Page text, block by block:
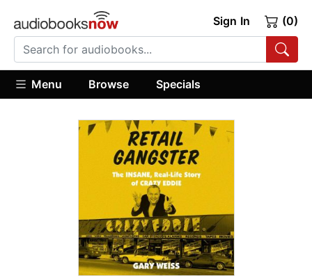
Sign In (0)
Menu Browse Specials